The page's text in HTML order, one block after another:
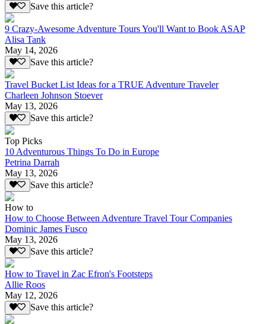
Save this article?
9 Crazy-Awesome Adventure Tours You'll Want to Book ASAP
Alisa Tank
May 14, 2026
Save this article?
Travel Bucket List Ideas for a TRUE Adventure Traveler
Charleen Johnson Stoever
May 13, 2026
Save this article?
Top Picks
10 Adventurous Things To Do in Europe
Petrina Darrah
May 13, 2026
Save this article?
How to
How to Choose Between Adventure Travel Tour Companies
Dominic James Fusco
May 13, 2026
Save this article?
How to Travel in Zac Efron's Footsteps
Allie Roos
May 12, 2026
Save this article?